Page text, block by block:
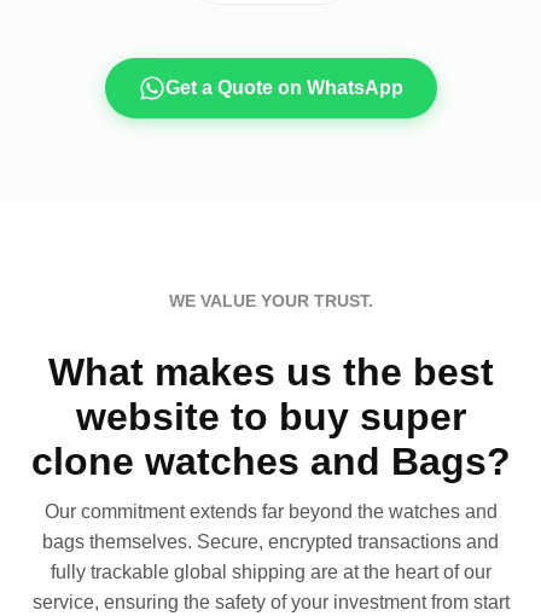
Get a Quote on WhatsApp
WE VALUE YOUR TRUST.
What makes us the best
website to buy super
clone watches and Bags?
Our commitment extends far beyond the watches and
bags themselves. Secure, encrypted transactions and
fully trackable global shipping are at the heart of our
service, ensuring the safety of your investment from start